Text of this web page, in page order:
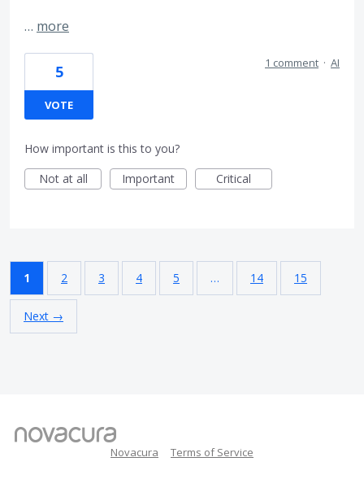
… more
5
VOTE
1 comment · AI
How important is this to you?
Not at all
Important Critical
1 2 3 4 5 … 14 15
Next →
Novacura Terms of Service